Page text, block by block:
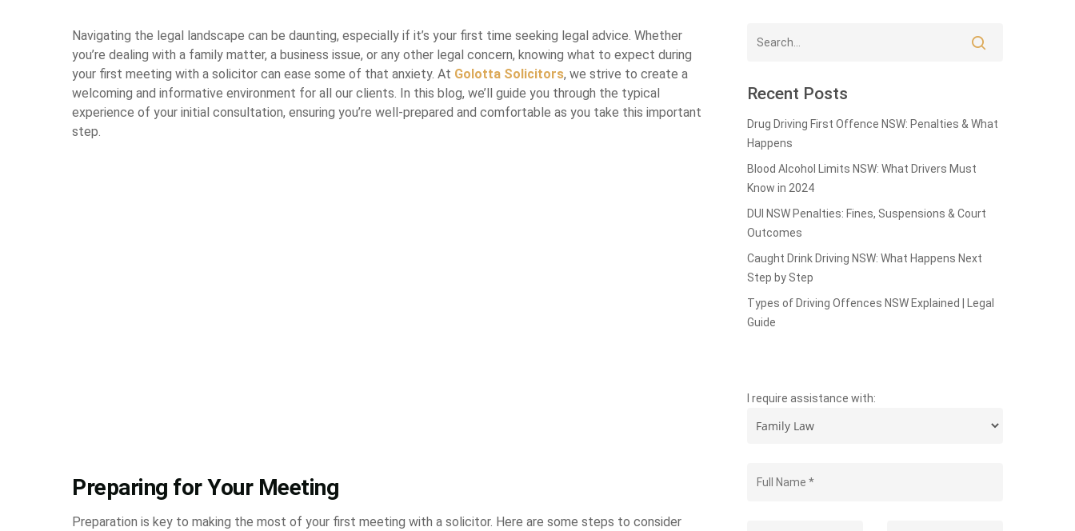
Navigating the legal landscape can be daunting, especially if it’s your first time seeking legal advice. Whether
you’re dealing with a family matter, a business issue, or any other legal concern, knowing what to expect during
your first meeting with a solicitor can ease some of that anxiety. At Golotta Solicitors, we strive to create a
welcoming and informative environment for all our clients. In this blog, we’ll guide you through the typical
experience of your initial consultation, ensuring you’re well-prepared and comfortable as you take this important
step.
Preparing for Your Meeting
Preparation is key to making the most of your first meeting with a solicitor. Here are some steps to consider
Recent Posts
Drug Driving First Offence NSW: Penalties & What
Happens
Blood Alcohol Limits NSW: What Drivers Must
Know in 2024
DUI NSW Penalties: Fines, Suspensions & Court
Outcomes
Caught Drink Driving NSW: What Happens Next
Step by Step
Types of Driving Offences NSW Explained | Legal
Guide
I require assistance with: